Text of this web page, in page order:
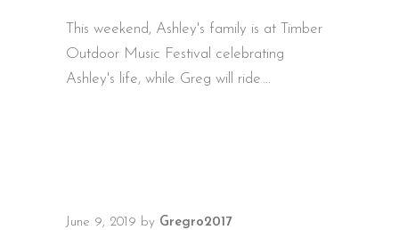
This weekend, Ashley's family is at Timber
Outdoor Music Festival celebrating
Ashley's life, while Greg will ride
June 9, 2019 by Gregro2017